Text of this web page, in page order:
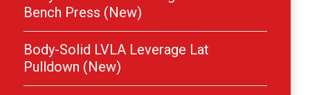
Bench Press (New)
Body-Solid LVLA Leverage Lat
Pulldown (New)